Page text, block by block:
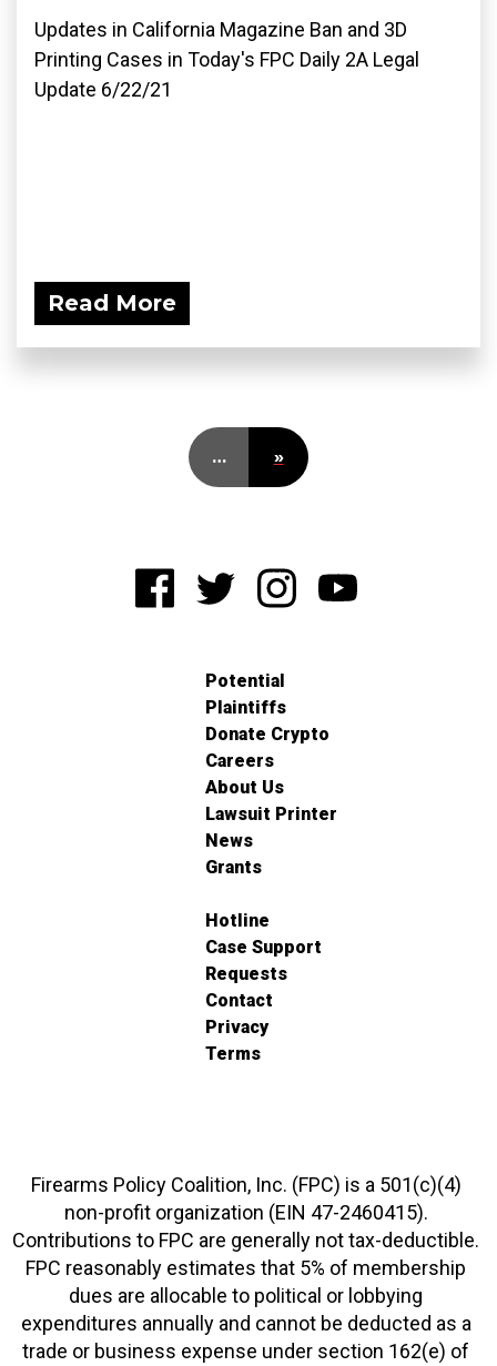
Updates in California Magazine Ban and 3D
Printing Cases in Today's FPC Daily 2A Legal
Update 6/22/21
Read More
… »
Potential
Plaintiffs
Donate Crypto
Careers
About Us
Lawsuit Printer
News
Grants
Hotline
Case Support
Requests
Contact
Privacy
Terms
Firearms Policy Coalition, Inc. (FPC) is a 501(c)(4)
non-profit organization (EIN 47-2460415).
Contributions to FPC are generally not tax-deductible.
FPC reasonably estimates that 5% of membership
dues are allocable to political or lobbying
expenditures annually and cannot be deducted as a
trade or business expense under section 162(e) of